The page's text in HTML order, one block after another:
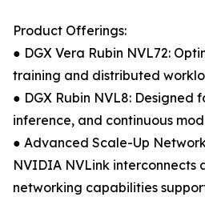
Product Offerings:
● DGX Vera Rubin NVL72:
training and distributed
● DGX Rubin NVL8: Designed
inference, and continuous
● Advanced Scale-Up
NVIDIA NVLink interconnects
networking capabilities